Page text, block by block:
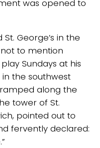
was opened to
George’s in the
not to mention
Sundays at his
the southwest
along the
tower of St.
pointed out to
fervently declared: